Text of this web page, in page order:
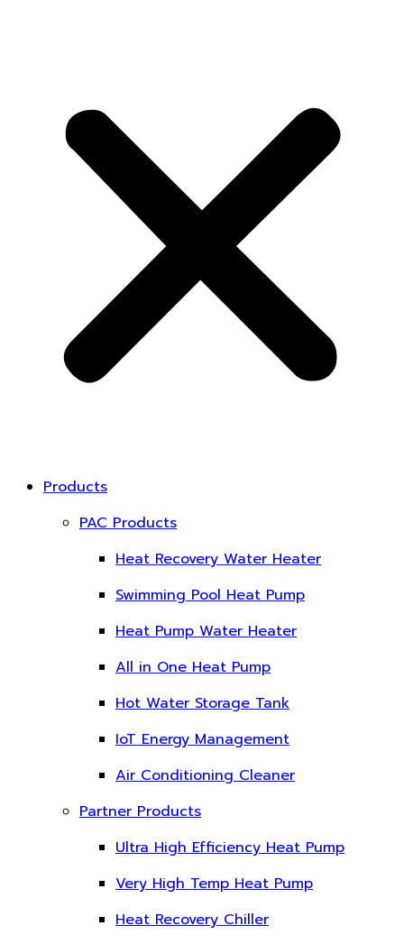
Products
PAC Products
Heat Recovery Water Heater
Swimming Pool Heat Pump
Heat Pump Water Heater
All in One Heat Pump
Hot Water Storage Tank
IoT Energy Management
Air Conditioning Cleaner
Partner Products
Ultra High Efficiency Heat Pump
Very High Temp Heat Pump
Heat Recovery Chiller